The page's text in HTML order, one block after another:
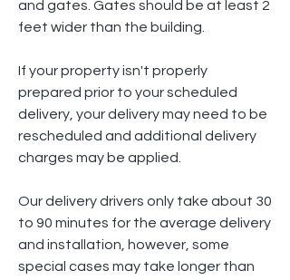
and gates. Gates should be at least 2
feet wider than the building.
If your property isn't properly
prepared prior to your scheduled
delivery, your delivery may need to be
rescheduled and additional delivery
charges may be applied.
Our delivery drivers only take about 30
to 90 minutes for the average delivery
and installation, however, some
special cases may take longer than